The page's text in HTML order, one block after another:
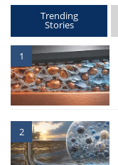
Trending
Stories
1
2